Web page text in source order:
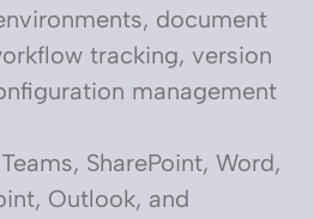
document
tracking, version
management
SharePoint, Word,
Outlook, and